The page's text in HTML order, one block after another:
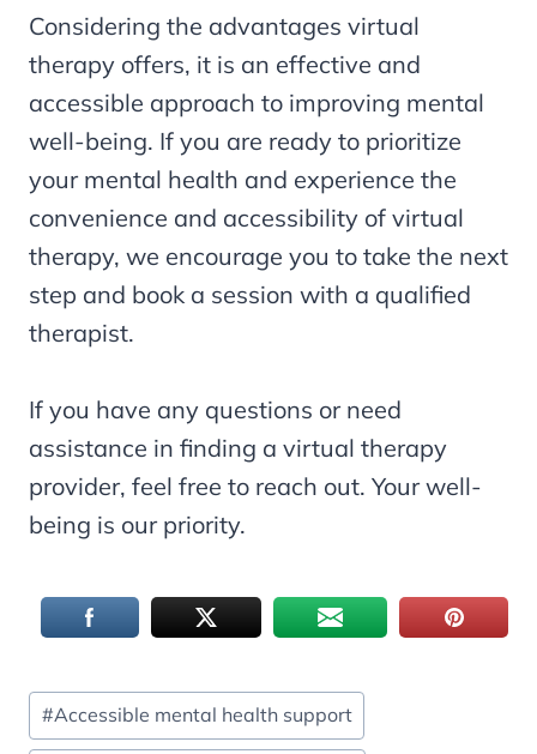
Considering the advantages virtual
therapy offers, it is an effective and
accessible approach to improving mental
well-being. If you are ready to prioritize
your mental health and experience the
convenience and accessibility of virtual
therapy, we encourage you to take the next
step and book a session with a qualified
therapist.
If you have any questions or need
assistance in finding a virtual therapy
provider, feel free to reach out. Your well-
being is our priority.
Post
Tags:
#Accessible mental health support